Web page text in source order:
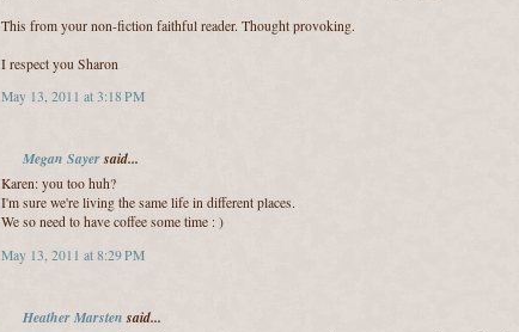
This from your non-fiction faithful reader. Thought provoking.
I respect you Sharon
May 13, 2011 at 3:18 PM
Megan Sayersaid...
Karen: you too huh?
I'm sure we're living the same life in different places.
We so need to have coffee some time : )
May 13, 2011 at 8:29 PM
Heather Marstensaid...